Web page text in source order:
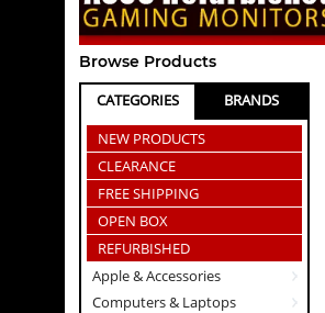
Browse Products
CATEGORIES
BRANDS
NEW PRODUCTS
CLEARANCE
FREE SHIPPING
OPEN BOX
REFURBISHED
Apple & Accessories
Computers & Laptops